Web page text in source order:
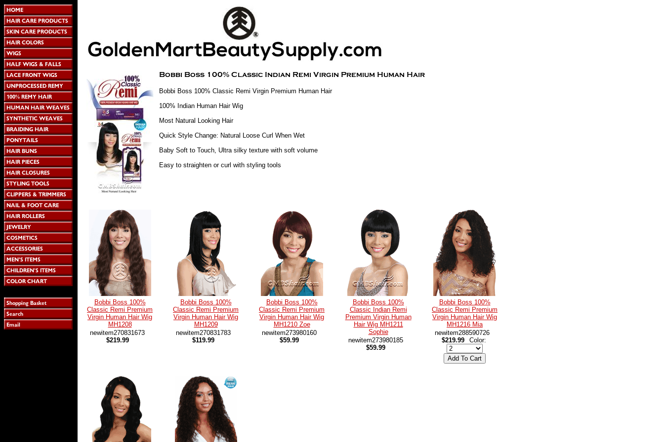
Bobbi Boss 100% Classic Remi Virgin Premium Human Hair
100% Indian Human Hair Wig
Most Natural Looking Hair
Quick Style Change: Natural Loose Curl When Wet
Baby Soft to Touch, Ultra silky texture with soft volume
Easy to straighten or curl with styling tools
Bobbi Boss 100%
Classic Remi Premium
Virgin Human Hair Wig
MH1208
newitem270831673
$219.99
Bobbi Boss 100%
Classic Remi Premium
Virgin Human Hair Wig
MH1209
newitem270831783
$119.99
Bobbi Boss 100%
Classic Remi Premium
Virgin Human Hair Wig
MH1210 Zoe
newitem273980160
$59.99
Bobbi Boss 100%
Classic Indian Remi
Premium Virgin Human
Hair Wig MH1211
Sophie
newitem273980185
$59.99
Bobbi Boss 100%
Classic Remi Premium
Virgin Human Hair Wig
MH1216 Mia
newitem288590726
$219.99
Color: